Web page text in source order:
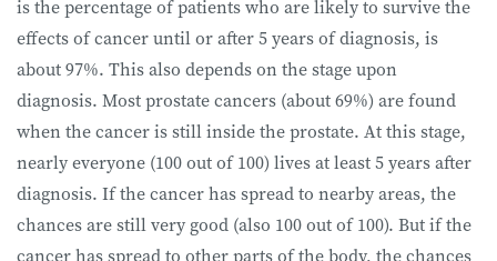
is the percentage of patients who are likely to survive the
effects of cancer until or after 5 years of diagnosis, is
about 97%. This also depends on the stage upon
diagnosis. Most prostate cancers (about 69%) are found
when the cancer is still inside the prostate. At this stage,
nearly everyone (100 out of 100) lives at least 5 years after
diagnosis. If the cancer has spread to nearby areas, the
chances are still very good (also 100 out of 100). But if the
cancer has spread to other parts of the body, the chances